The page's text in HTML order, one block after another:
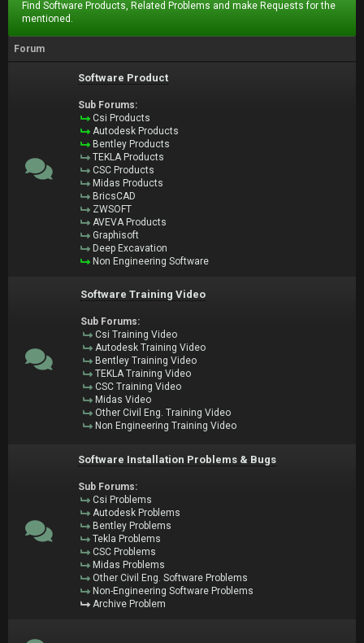
Find Software Products, Related Problems and make Requests for the
mentioned.
Forum
Software Product
Sub Forums:
Csi Products
Autodesk Products
Bentley Products
TEKLA Products
CSC Products
Midas Products
BricsCAD
ZWSOFT
AVEVA Products
Graphisoft
Deep Excavation
Non Engineering Software
Software Training Video
Sub Forums:
Csi Training Video
Autodesk Training Video
Bentley Training Video
TEKLA Training Video
CSC Training Video
Midas Video
Other Civil Eng. Training Video
Non Engineering Training Video
Software Installation Problems & Bugs
Sub Forums:
Csi Problems
Autodesk Problems
Bentley Problems
Tekla Problems
CSC Problems
Midas Problems
Other Civil Eng. Software Problems
Non-Engineering Software Problems
Archive Problem